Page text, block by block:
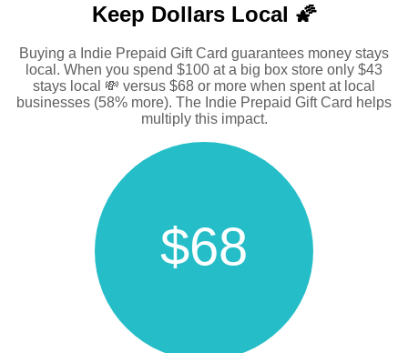
Keep Dollars Local 🌠
Buying a Indie Prepaid Gift Card guarantees money stays
local. When you spend $100 at a big box store only $43
stays local 💸 versus $68 or more when spent at local
businesses (58% more). The Indie Prepaid Gift Card helps
multiply this impact.
$68